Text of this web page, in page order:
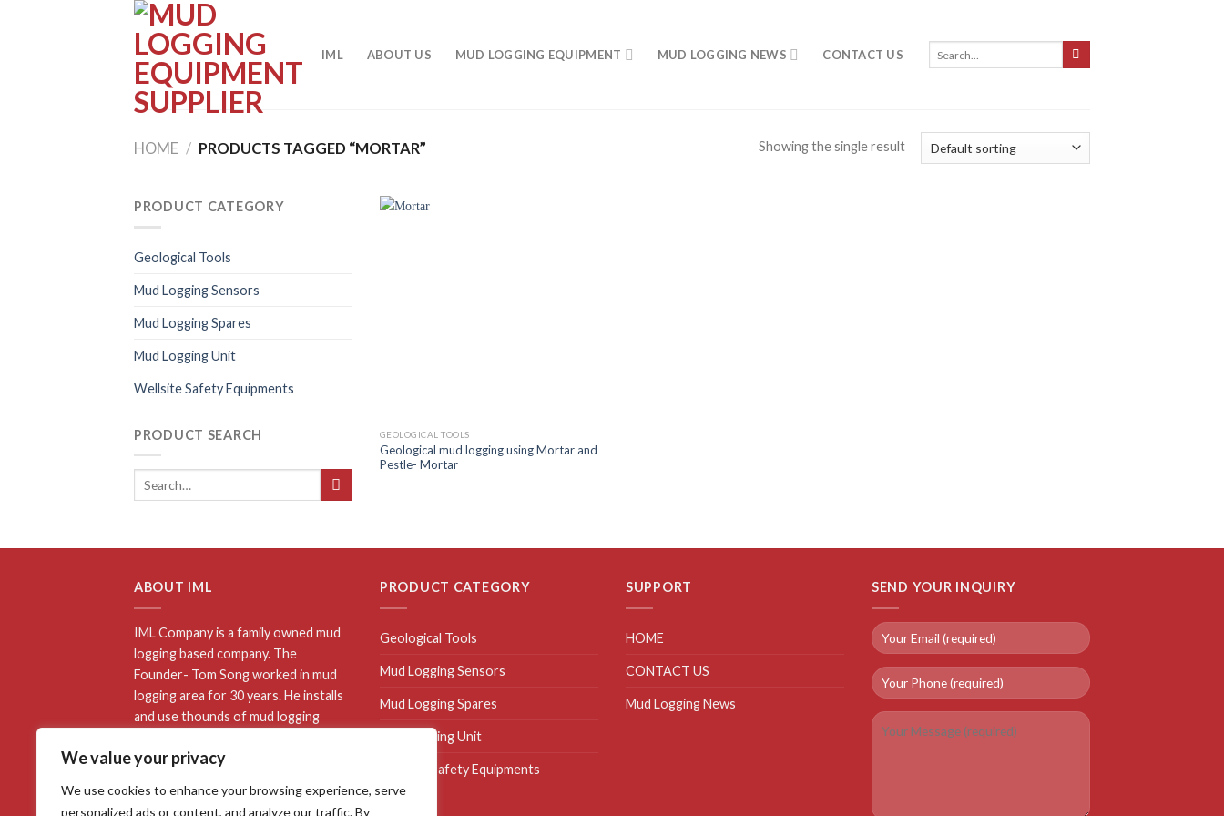
We value your privacy
We use cookies to enhance your browsing experience, serve
personalized ads or content, and analyze our traffic. By
IML ABOUT US MUD LOGGING EQUIPMENT MUD LOGGING NEWS CONTACT US
HOME / PRODUCTS TAGGED “MORTAR” Showing the single result
PRODUCT CATEGORY
Geological Tools
Mud Logging Sensors
Mud Logging Spares
Mud Logging Unit
Wellsite Safety Equipments
PRODUCT SEARCH GEOLOGICAL TOOLS
Geological mud logging using Mortar and
Pestle- Mortar
ABOUT IML
IML Company is a family owned mud
logging based company. The
Founder- Tom Song worked in mud
logging area for 30 years. He installs
and use thounds of mud logging
Mud logging worker” by Sinopec. All
proved use well on wellsite.We are
PRODUCT CATEGORY
Geological Tools
Mud Logging Sensors
Mud Logging Spares
Mud Logging Unit
Wellsite Safety Equipments
SUPPORT
HOME
CONTACT US
Mud Logging News
SEND YOUR INQUIRY